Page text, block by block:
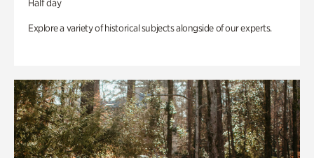
Half day
Explore a variety of historical subjects alongside of our experts.